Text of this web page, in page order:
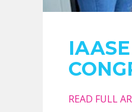
READ FULL